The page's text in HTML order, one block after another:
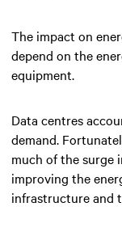
The impact on
depend on the
equipment.
Data centres
demand.
much of the surge
improving the
infrastructure and